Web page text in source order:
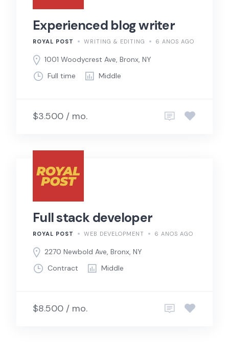
Experienced blog writer
ROYAL POST WRITING & EDITING 6 ANOS AGO
1001 Woodycrest Ave, Bronx, NY
Full time
Middle
$3.500 / mo.
Full stack developer
ROYAL POST WEB DEVELOPMENT 6 ANOS AGO
2270 Newbold Ave, Bronx, NY
Contract
Middle
$8.500 / mo.